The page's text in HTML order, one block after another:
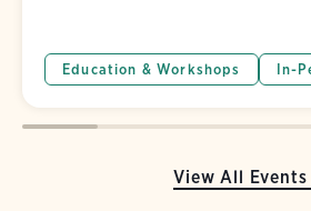
View All Events
Education & Workshops In-